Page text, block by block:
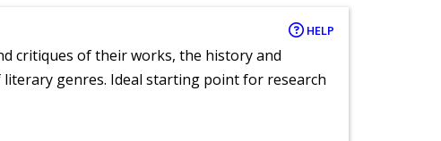
HELP
critiques of their works, the history and
genres. Ideal starting point for research